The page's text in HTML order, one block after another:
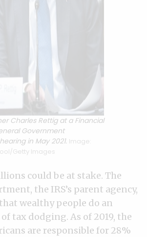
Charles Rettig at a Financial
Government
in May 2021. Image:
Getty Images
could be at stake. The
the IRS’s parent agency,
wealthy people do an
tax dodging. As of 2019, the
are responsible for 28%